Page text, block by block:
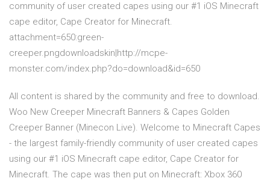
community of user created capes using our #1 iOS Minecraft
cape editor, Cape Creator for Minecraft.
attachment=650:green-
creeper.pngdownloadskin|http://mcpe-
monster.com/index.php?do=download&id=650
All content is shared by the community and free to download.
Woo New Creeper Minecraft Banners & Capes Golden
Creeper Banner (Minecon Live). Welcome to Minecraft Capes
- the largest family-friendly community of user created capes
using our #1 iOS Minecraft cape editor, Cape Creator for
Minecraft. The cape was then put on Minecraft: Xbox 360